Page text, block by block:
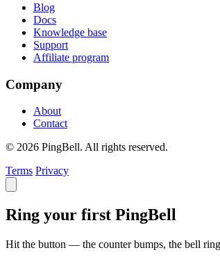
Blog
Docs
Knowledge base
Support
Affiliate program
Company
About
Contact
© 2026 PingBell. All rights reserved.
Terms Privacy
Ring your first PingBell
Hit the button — the counter bumps, the bell